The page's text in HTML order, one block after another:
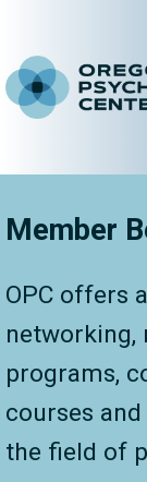
Member
OPC offers
networking,
programs,
courses
the field of